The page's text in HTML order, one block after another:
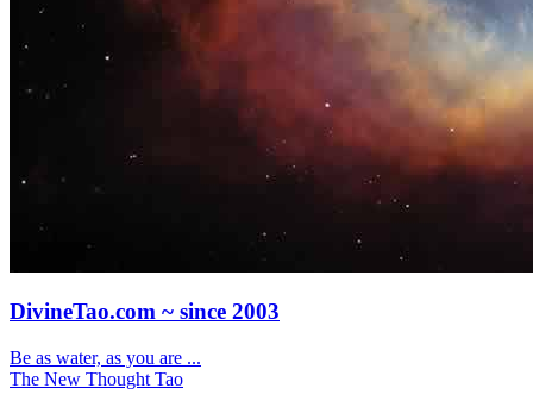
DivineTao.com ~ since 2003
Be as water, as you are ...
The New Thought Tao